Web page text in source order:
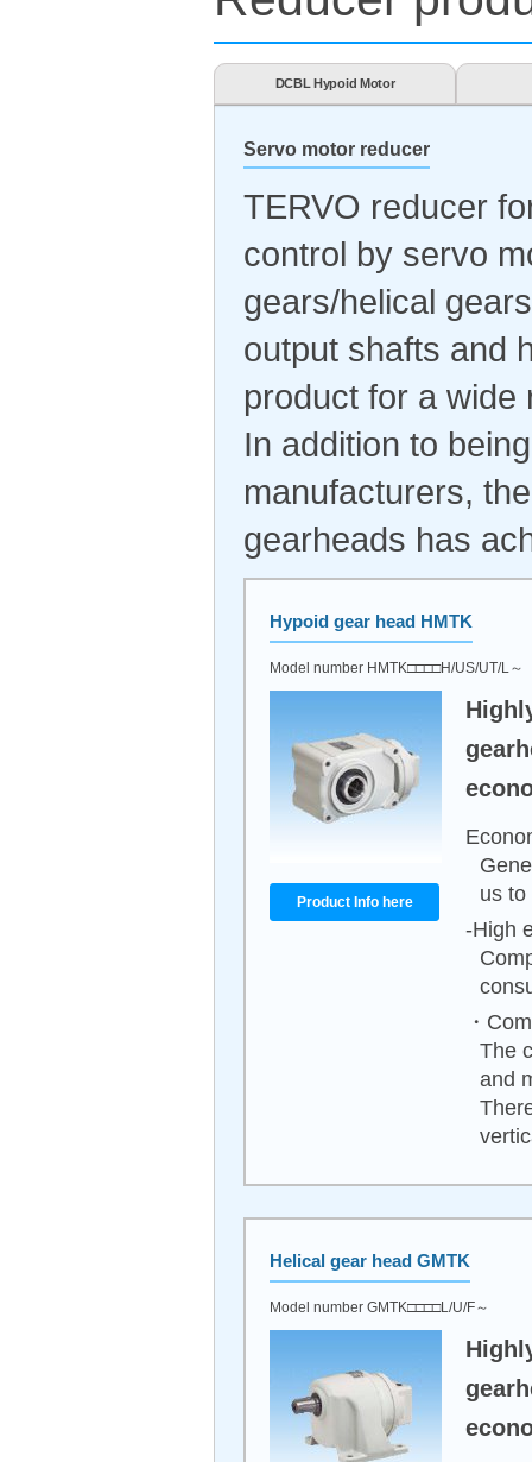
DCBL Hypoid Motor
Servo motor reducer
TERVO reducer
control by servo
gears/helical
output shafts and
product for a wide
In addition to
manufacturers,
gearheads has
Hypoid gear head HMTK
Model number HMTK□□□□H/US/UT/L～
Product Info here
us to
-High
・
The
and
Helical gear head GMTK
Model number GMTK□□□□L/U/F～